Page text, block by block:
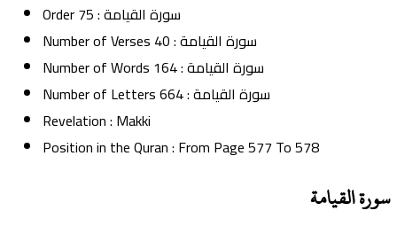
Order
سورة القيامة:
75
Number of Verses
سورة القيامة:
40
Number of Words
سورة القيامة:
164
Number of Letters
سورة القيامة:
664
Revelation: Makki
Position in the Quran: From Page577 To578
سورة القيامة